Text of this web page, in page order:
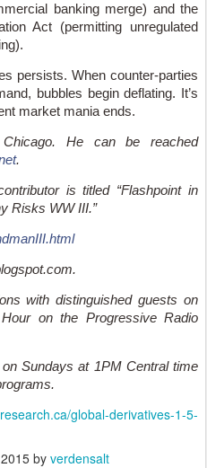
banking merge) and the
Act (permitting unregulated
persists. When counter-parties
bubbles begin deflating. It’s
market mania ends.
He can be reached
.
is titled “Flashpoint in
Risks WW III.”
with distinguished guests on
on the Progressive Radio
Sundays at 1PM Central time
global-derivatives-1-5-
by verdensalt